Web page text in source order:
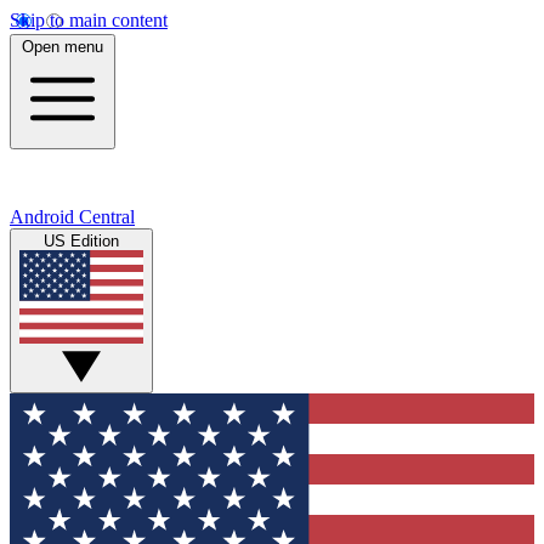
Skip to main content
Open menu
Android Central
US Edition